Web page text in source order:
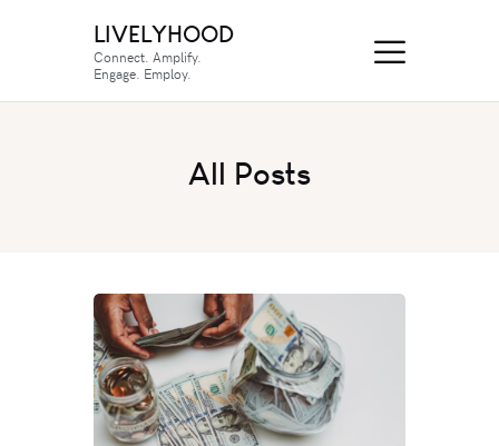
LIVELYHOOD
Connect. Amplify.
Engage. Employ.
All Posts